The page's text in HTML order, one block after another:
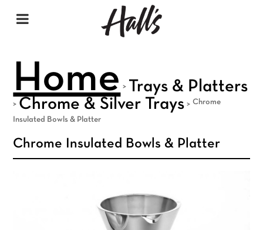
Home > Trays & Platters
> Chrome & Silver Trays >Chrome
Insulated Bowls & Platter
Chrome Insulated Bowls & Platter